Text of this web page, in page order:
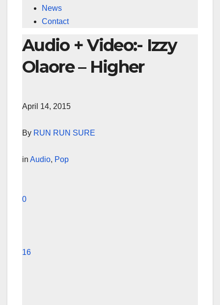
News
Contact
Audio + Video:- Izzy
Olaore – Higher
April 14, 2015
By RUN RUN SURE
in Audio, Pop
0
16